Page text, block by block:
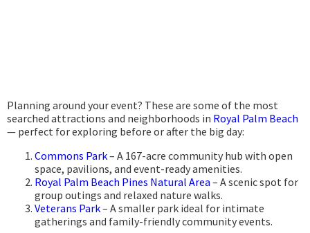
Planning around your event? These are some of the most
searched attractions and neighborhoods in Royal Palm Beach
— perfect for exploring before or after the big day:
Commons Park– A 167-acre community hub with open
space, pavilions, and event-ready amenities.
Royal Palm Beach Pines Natural Area – A scenic spot for
group outings and relaxed nature walks.
Veterans Park– A smaller park ideal for intimate
gatherings and family-friendly community events.